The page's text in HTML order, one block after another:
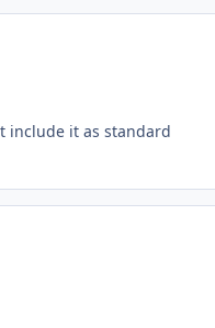
include it as standard